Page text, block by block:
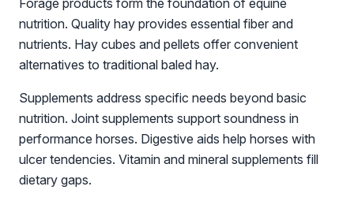
Forage products form the foundation of equine
nutrition. Quality hay provides essential fiber and
nutrients. Hay cubes and pellets offer convenient
alternatives to traditional baled hay.
Supplements address specific needs beyond basic
nutrition. Joint supplements support soundness in
performance horses. Digestive aids help horses with
ulcer tendencies. Vitamin and mineral supplements fill
dietary gaps.